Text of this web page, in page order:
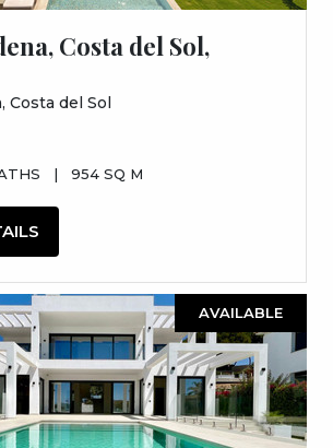
Costa del Sol,
Costa del Sol
| 954 SQ M
AVAILABLE